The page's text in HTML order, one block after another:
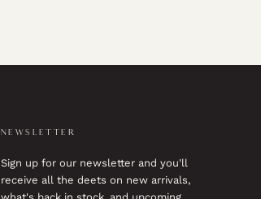
NEWSLETTER
Sign up for our newsletter and you'll
receive all the deets on new arrivals,